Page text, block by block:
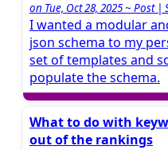
on Tue, Oct 28, 2025 ~ Post |
I wanted a modular
json schema to my
set of templates and
populate the schema.
What to do with
out of the rankings